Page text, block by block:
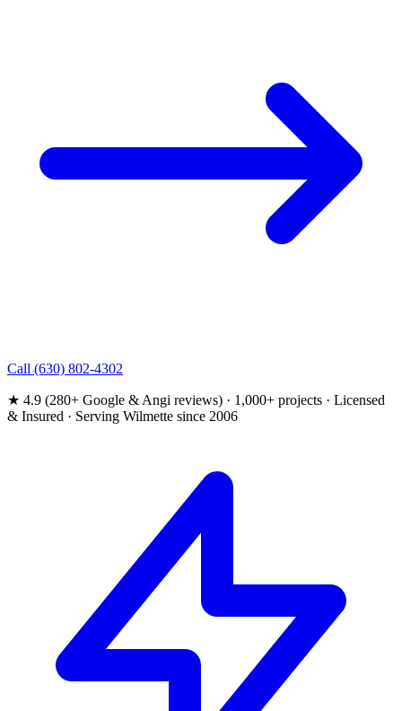
Call (630) 802-4302
★ 4.9 (280+ Google & Angi reviews) · 1,000+ projects · Licensed
& Insured · Serving Wilmette since 2006